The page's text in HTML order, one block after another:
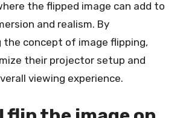
the flipped image can add to
and realism. By
the concept of image flipping,
their projector setup and
viewing experience.